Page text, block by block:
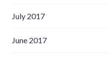
July 2017
June 2017